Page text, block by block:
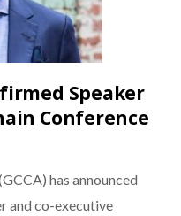
Speaker
Conference
has announced
and co-executive